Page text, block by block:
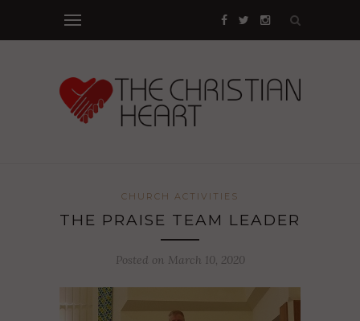
CHURCH ACTIVITIES
THE PRAISE TEAM LEADER
Posted on March 10, 2020